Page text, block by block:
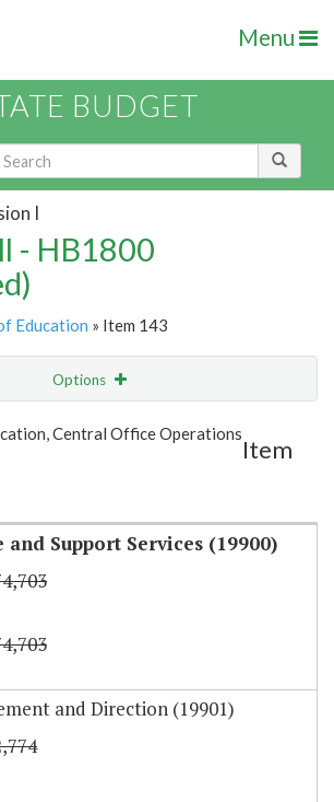
Menu
BUDGET
I
- HB1800
Education » Item 143
Options
Highlight Email
Central Office Operations
Item
Support Services (19900)
and Direction (19901)